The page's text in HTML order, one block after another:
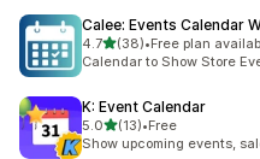
Calee: Events Calendar
4.7滿分 5 顆星
(38)
共有 38 則評價
•Free plan
Calendar to Show Store
K: Event Calendar
5.0滿分 5 顆星
(13)
共有 13 則評價
•Free
Show upcoming events,